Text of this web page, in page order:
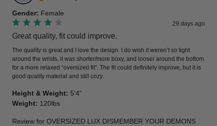
Gender: Female
29 days ago
Great quality, fit could improve.
The quality is great and I love the design. I do wish it weren’t so tight
around the wrists, it was shorter/more boxy, and looser around the bottom
for a more relaxed “oversized fit”. The fit could definitely improve, but it is
good quality material and still cozy.
Height & Weight: 5’4”
Weight: 120lbs
Review for OVERSIZED LUX DISMEMBER YOUR DEMONS